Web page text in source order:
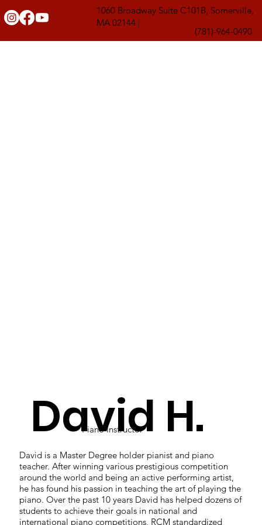
(781)-964-0490
1060 Broadway Suite C101B, Somerville,
MA 02144 |
David H.
Piano Instructor
David is a Master Degree holder pianist and piano
teacher. After winning various prestigious competition
around the world and being an active performing artist,
he has found his passion in teaching the art of playing the
piano. Over the past 10 years David has helped dozens of
students to achieve their goals in national and
international piano competitions, RCM standardized